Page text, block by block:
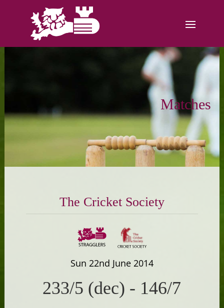
Matches
The Cricket Society
Sun 22nd June 2014
233/5 (dec) - 146/7